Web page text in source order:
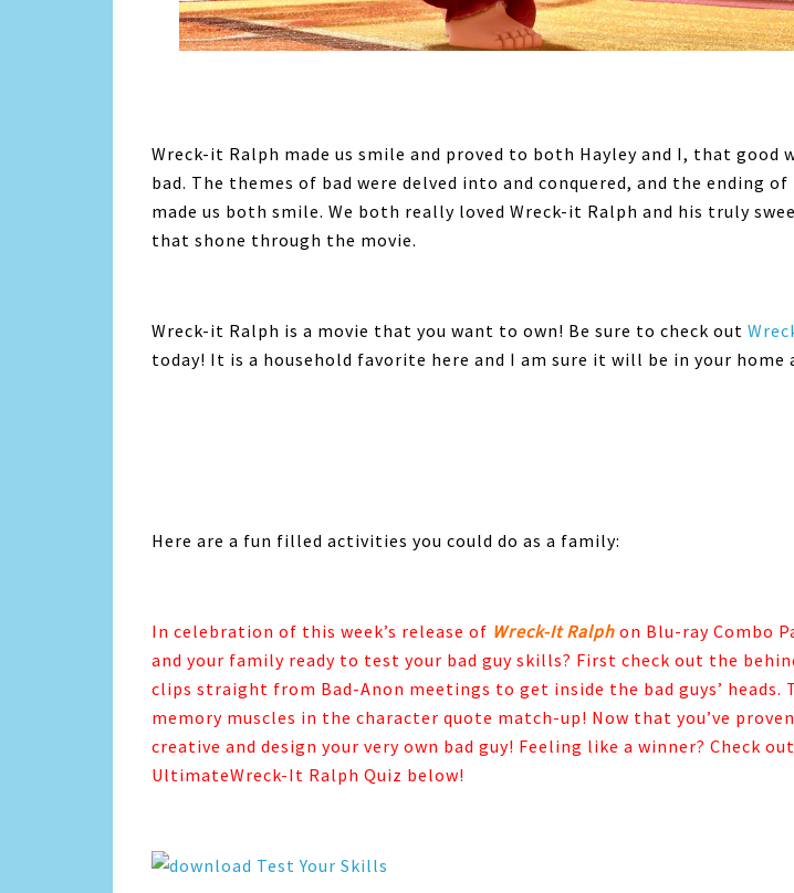
Wreck-it Ralph made us smile and proved to both Hayley and I, that good
bad. The themes of bad were delved into and conquered, and the ending
made us both smile. We both really loved Wreck-it Ralph and his truly
that shone through the movie.
Wreck-it Ralph is a movie that you want to own! Be sure to check out
today! It is a household favorite here and I am sure it will be in your home
Here are a fun filled activities you could do as a family:
In celebration of this week’s release of Wreck-It Ralph on Blu-ray Combo
and your family ready to test your bad guy skills? First check out the
clips straight from Bad-Anon meetings to get inside the bad guys’ heads.
memory muscles in the character quote match-up! Now that you’ve
creative and design your very own bad guy! Feeling like a winner? Check
UltimateWreck-It Ralph Quiz below!